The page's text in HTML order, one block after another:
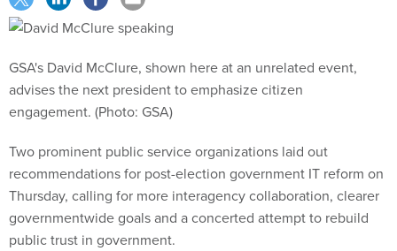
GSA's David McClure, shown here at an unrelated event,
advises the next president to emphasize citizen
engagement. (Photo: GSA)
Two prominent public service organizations laid out
recommendations for post-election government IT reform on
Thursday, calling for more interagency collaboration, clearer
governmentwide goals and a concerted attempt to rebuild
public trust in government.